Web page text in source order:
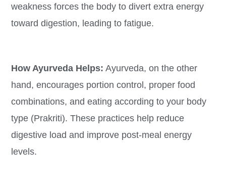
weakness forces the body to divert extra energy
toward digestion, leading to fatigue.
How Ayurveda Helps: Ayurveda, on the other
hand, encourages portion control, proper food
combinations, and eating according to your body
type (Prakriti). These practices help reduce
digestive load and improve post-meal energy
levels.